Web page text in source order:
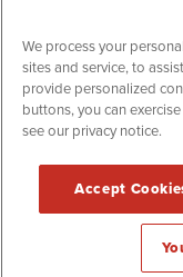
next-generation
non-traditional
content published by
or source of such
of such material and
makes no
engage in, any form of
©2017-2026
We process your
sites and service, to
provide personalized
buttons, you can
see our privacy notice.
Accept